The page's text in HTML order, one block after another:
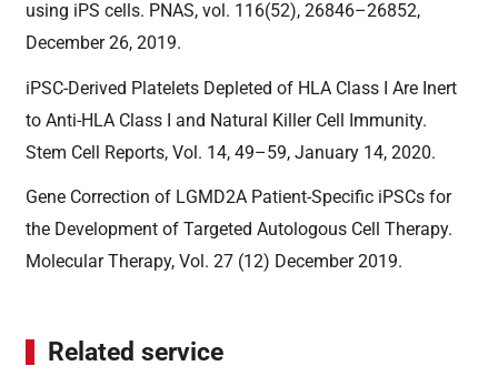
using iPS cells. PNAS, vol. 116(52), 26846–26852,
December 26, 2019.
iPSC-Derived Platelets Depleted of HLA Class I Are Inert
to Anti-HLA Class I and Natural Killer Cell Immunity.
Stem Cell Reports, Vol. 14, 49–59, January 14, 2020.
Gene Correction of LGMD2A Patient-Specific iPSCs for
the Development of Targeted Autologous Cell Therapy.
Molecular Therapy, Vol. 27 (12) December 2019.
Related service